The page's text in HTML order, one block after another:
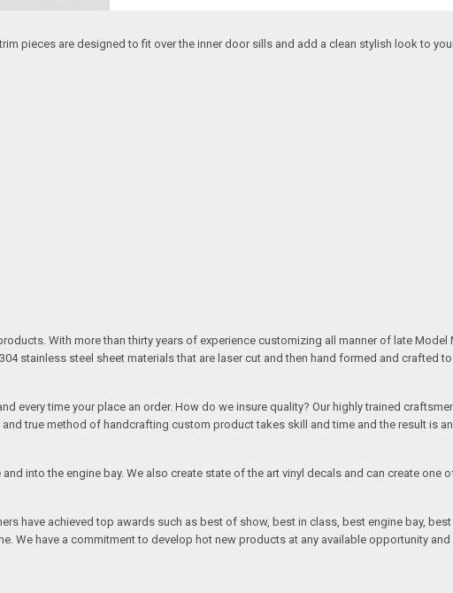
pieces are designed to fit over the inner door sills and add a clean stylish look to
With more than thirty years of experience customizing all manner of late Model
stainless steel sheet materials that are laser cut and then hand formed and crafted
every time your place an order. How do we insure quality? Our highly trained
true method of handcrafting custom product takes skill and time and the result is
into the engine bay. We also create state of the art vinyl decals and can create
have achieved top awards such as best of show, best in class, best engine bay,
We have a commitment to develop hot new products at any available opportunity